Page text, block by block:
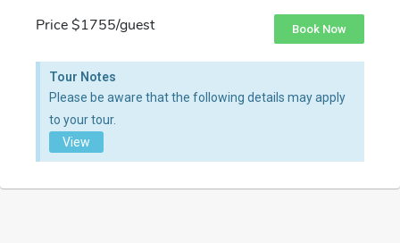
Price $1755/guest Book Now
Tour Notes
Please be aware that the following details may apply
to your tour.
View